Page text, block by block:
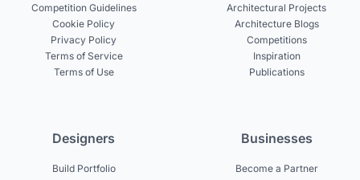
Competition Guidelines
Cookie Policy
Privacy Policy
Terms of Service
Terms of Use
Architectural Projects
Architecture Blogs
Competitions
Inspiration
Publications
Designers
Build Portfolio
Businesses
Become a Partner